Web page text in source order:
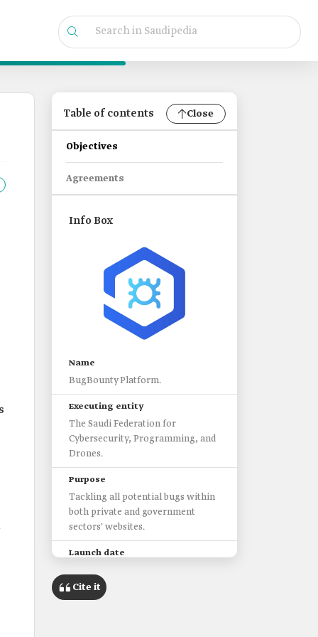
Table of contents Close
Objectives
Agreements
Info Box
Name
BugBounty Platform.
Executing entity
The Saudi Federation for
Cybersecurity, Programming, and
Drones.
Purpose
Tackling all potential bugs within
both private and government
sectors' websites.
Launch date
Cite it